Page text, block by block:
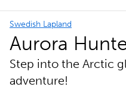
Swedish Lapland
Aurora
Step into the Arctic
adventure!